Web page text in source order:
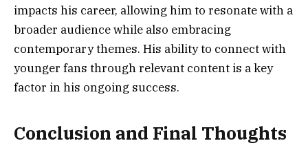
impacts his career, allowing him to resonate with a
broader audience while also embracing
contemporary themes. His ability to connect with
younger fans through relevant content is a key
factor in his ongoing success.
Conclusion and Final Thoughts